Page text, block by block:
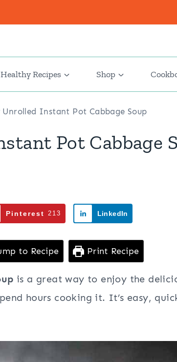
Healthy Recipes Shop
Unrolled Instant Pot Cabbage Soup
Pot Cabbage
Pinterest 213 LinkedIn
to Recipe Print Recipe
is a great way to enjoy the
hours cooking it. It’s easy,